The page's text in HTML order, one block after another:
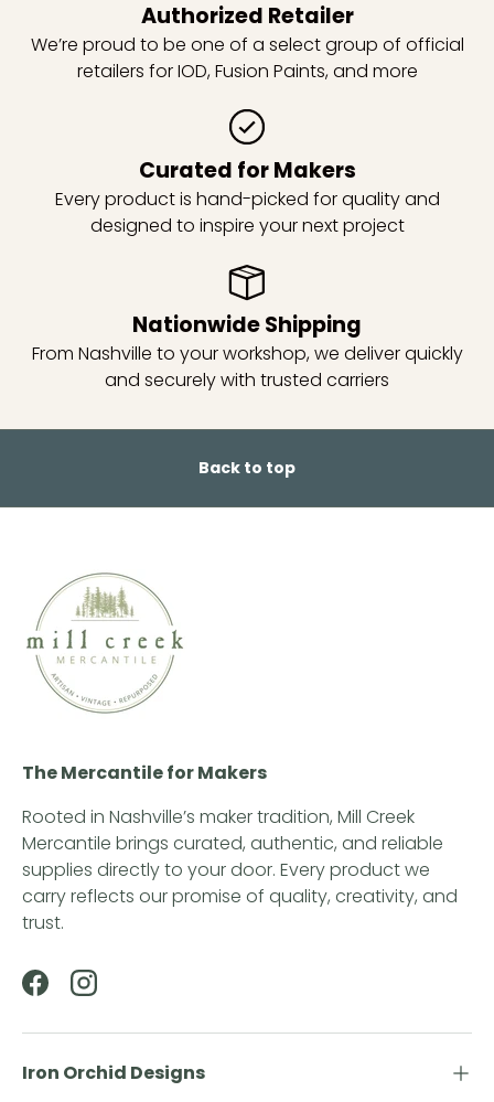
Authorized Retailer
We’re proud to be one of a select group of official
retailers for IOD, Fusion Paints, and more
Curated for Makers
Every product is hand-picked for quality and
designed to inspire your next project
Nationwide Shipping
From Nashville to your workshop, we deliver quickly
and securely with trusted carriers
Back to top
The Mercantile for Makers
Rooted in Nashville’s maker tradition, Mill Creek
Mercantile brings curated, authentic, and reliable
supplies directly to your door. Every product we
carry reflects our promise of quality, creativity, and
trust.
FacebookInstagram
Iron Orchid Designs